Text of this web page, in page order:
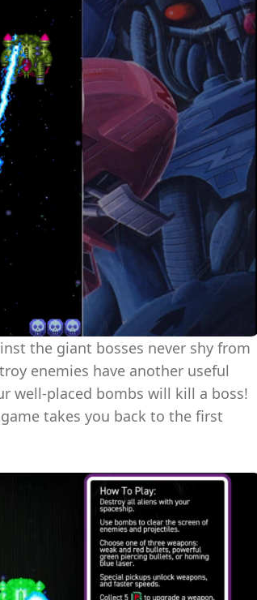
the giant bosses never shy from
enemies have another useful
well-placed bombs will kill a boss!
takes you back to the first